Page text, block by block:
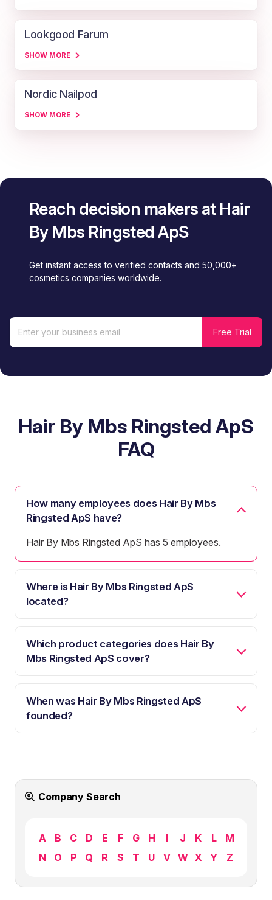
Lookgood Farum
SHOW MORE
Nordic Nailpod
SHOW MORE
Reach decision makers at Hair
By Mbs Ringsted ApS
Get instant access to verified contacts and 50,000+
cosmetics companies worldwide.
Hair By Mbs Ringsted ApS
FAQ
How many employees does Hair By Mbs
Ringsted ApS have?
Hair By Mbs Ringsted ApS has 5 employees.
Where is Hair By Mbs Ringsted ApS
located?
Which product categories does Hair By
Mbs Ringsted ApS cover?
When was Hair By Mbs Ringsted ApS
founded?
Company Search
A B C D E F G H I J K L
M
N
O P Q R S T U V W X Y Z